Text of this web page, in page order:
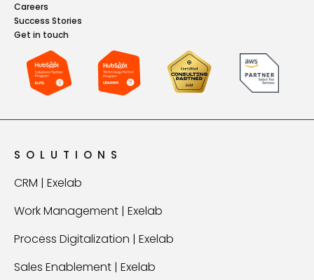
Careers
Success Stories
Get in touch
SOLUTIONS
CRM | Exelab
Work Management | Exelab
Process Digitalization | Exelab
Sales Enablement | Exelab